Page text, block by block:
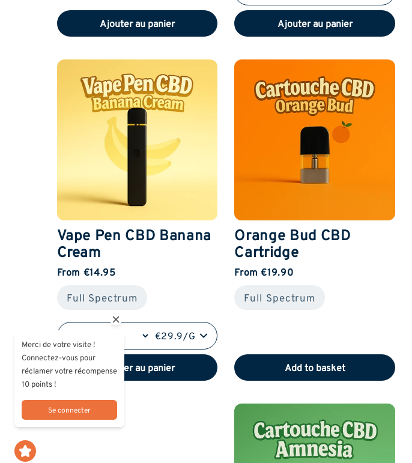
Ajouter au panier Ajouter au panier
Vape Pen CBD Banana
Cream
From €14.95
Full Spectrum
€29.9/G
Ajouter au panier
Orange Bud CBD
Cartridge
From €19.90
Full Spectrum
Add to basket
Merci de votre visite !
Connectez-vous pour
réclamer votre récompense
10 points !
Se connecter